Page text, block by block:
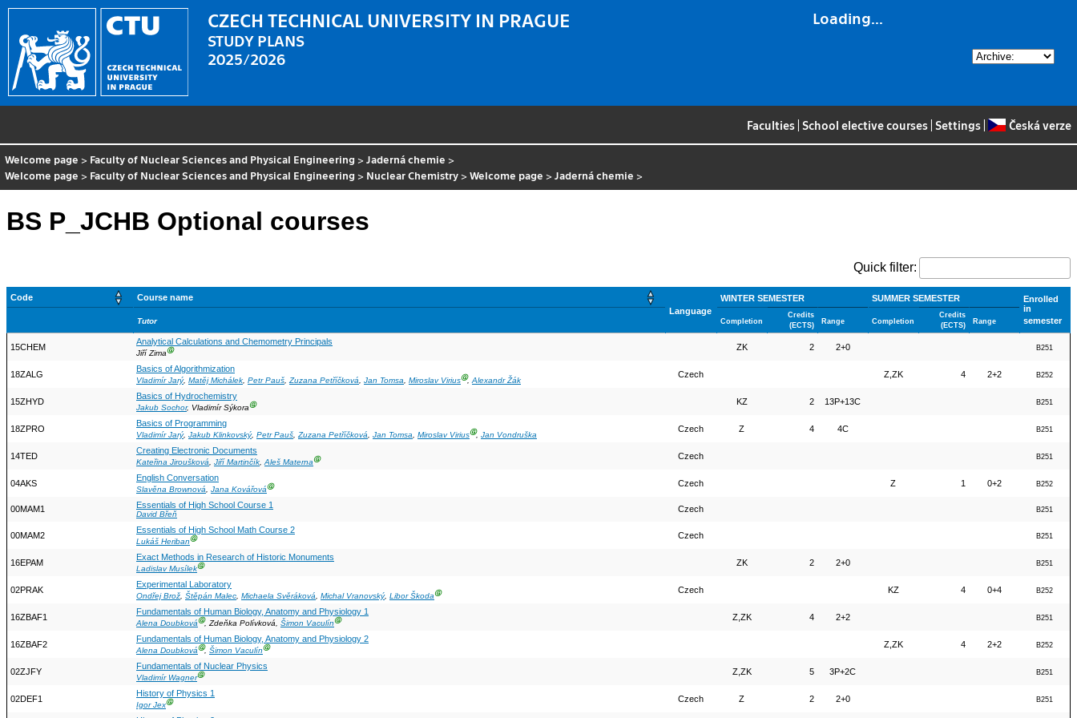
Loading...
CZECH TECHNICAL UNIVERSITY IN PRAGUE
STUDY PLANS
2025/2026
Faculties School elective courses Settings Česká verze
Welcome page > Faculty of Nuclear Sciences and Physical Engineering > Jaderná chemie >
Welcome page > Faculty of Nuclear Sciences and Physical Engineering > Nuclear Chemistry >Welcome page > Jaderná chemie >
BS P_JCHB Optional courses
Quick filter:
Code
Course name
Language
WINTER SEMESTER SUMMER SEMESTER
Enrolled
in
semester
Tutor Completion
Credits
(ECTS)
Range Completion
Credits
(ECTS)
Range
15CHEM
Analytical Calculations and Chemometry Principals
Jiří ZimaⒼ ZK 2 2+0 B251
18ZALG
Basics of Algorithmization
Vladimír Jarý, Matěj Michálek, Petr Pauš,Zuzana Petříčková, Jan Tomsa, Miroslav ViriusⒼ,Alexandr Žák
Czech Z,ZK 4 2+2 B252
15ZHYD
Basics of Hydrochemistry
Jakub Sochor, Vladimír SýkoraⒼ KZ 2 13P+13C B251
18ZPRO
Basics of Programming
Vladimír Jarý, Jakub Klinkovský, Petr Pauš,Zuzana Petříčková, Jan Tomsa, Miroslav ViriusⒼ, Jan Vondruška
Czech Z 4 4C B251
14TED
Creating Electronic Documents
Kateřina Jiroušková, Jiří Martinčík,Aleš MaternaⒼ Czech B251
04AKS
English Conversation
Slavěna Brownová, Jana KovářováⒼ Czech Z 1 0+2 B252
00MAM1 Essentials of High School Course 1
David Břeň
Czech B251
00MAM2
Essentials of High School Math Course 2
Lukáš HeribanⒼ Czech B251
16EPAM
Exact Methods in Research of Historic Monuments
Ladislav MusílekⒼ ZK 2 2+0 B251
02PRAK
Experimental Laboratory
Ondřej Brož, Štěpán Malec, Michaela Svěráková, Michal Vranovský, Libor ŠkodaⒼ Czech KZ 4 0+4 B252
16ZBAF1
Fundamentals of Human Biology, Anatomy and Physiology 1
Alena DoubkováⒼ, Zdeňka Polívková, Šimon VaculínⒼ Z,ZK 4 2+2 B251
16ZBAF2
Fundamentals of Human Biology, Anatomy and Physiology 2
Alena DoubkováⒼ, Šimon VaculínⒼ Z,ZK 4 2+2 B252
02ZJFY
Fundamentals of Nuclear Physics
Vladimír WagnerⒼ Z,ZK 5 3P+2C B251
02DEF1
History of Physics 1
Igor JexⒼ Czech Z 2 2+0 B251